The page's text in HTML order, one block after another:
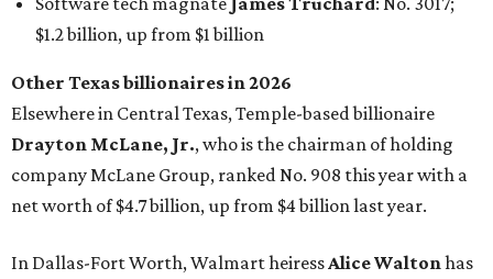
for the third year in a row. Walton is the 14th richest
billion, an eye-catching $33 billion higher than her
net worth. She is thefirstAmerican woman worth $100
billion, and one of only 20 “centi-billionaires” worldwide
claiming 12-figure fortunes, also known as the "$100
Billion Club."
Koch Inc. stakeholderElaine Marshalland her family are